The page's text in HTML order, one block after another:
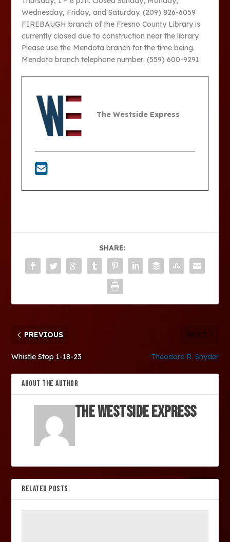
Wednesday, Friday, and Saturday. (209) 826-6059
FIREBAUGH branch of the Fresno County Library is
currently closed due to construction near the library.
Please use the Mendota branch for the time being.
Mendota branch telephone number: (559) 600-9291
The Westside Express
SHARE:
PREVIOUS
Whistle Stop 1-18-23
NEXT
Theodore R. Snyder
ABOUT THE AUTHOR
The Westside Express
RELATED POSTS